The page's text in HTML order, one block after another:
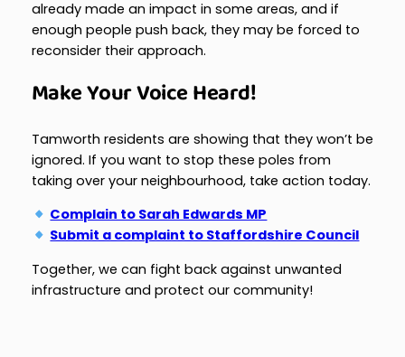
already made an impact in some areas, and if
enough people push back, they may be forced to
reconsider their approach.
Make Your Voice Heard!
Tamworth residents are showing that they won’t be
ignored. If you want to stop these poles from
taking over your neighbourhood, take action today.
Complain to Sarah Edwards MP
Submit a complaint to Staffordshire Council
Together, we can fight back against unwanted
infrastructure and protect our community!